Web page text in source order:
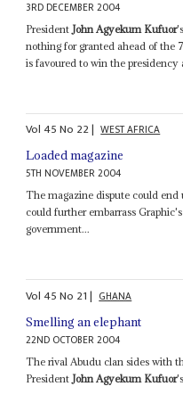
3RD DECEMBER 2004
President John Agyekum Kufuor
nothing for granted ahead of the
is favoured to win the
Vol45No 22| WEST AFRICA
Loaded magazine
5TH NOVEMBER 2004
The magazine dispute could
could further embarrass
government...
Vol45No 21| GHANA
Smelling an elephant
22ND OCTOBER 2004
The rival Abudu clan sides with
President John Agyekum Kufuor